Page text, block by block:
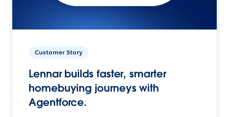
Customer Story
Lennar builds faster, smarter
homebuying journeys with
Agentforce.